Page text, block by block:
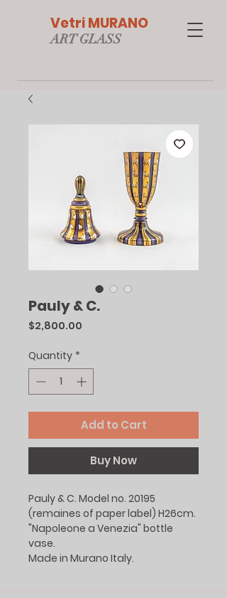
Vetri MURANO
ART GLASS
Pauly & C.
$2,800.00
Quantity *
Add to Cart
Buy Now
Pauly & C. Model no. 20195
(remaines of paper label) H26cm.
"Napoleone a Venezia" bottle
vase.
Made in Murano Italy.